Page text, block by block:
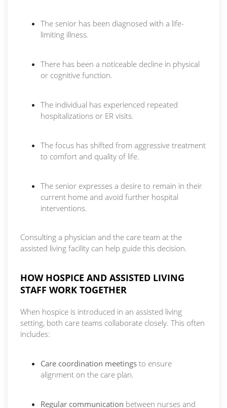
The senior has been diagnosed with a life-
limiting illness.
There has been a noticeable decline in physical
or cognitive function.
The individual has experienced repeated
hospitalizations or ER visits.
The focus has shifted from aggressive treatment
to comfort and quality of life.
The senior expresses a desire to remain in their
current home and avoid further hospital
interventions.
Consulting a physician and the care team at the
assisted living facility can help guide this decision.
HOW HOSPICE AND ASSISTED LIVING
STAFF WORK TOGETHER
When hospice is introduced in an assisted living
setting, both care teams collaborate closely. This often
includes:
Care coordination meetings to ensure
alignment on the care plan.
Regular communication between nurses and